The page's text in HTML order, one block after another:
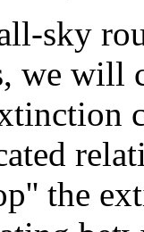
sky
we will
the